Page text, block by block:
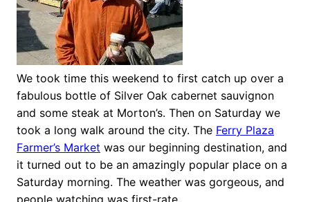
We took time this weekend to first catch up over a
fabulous bottle of Silver Oak cabernet sauvignon
and some steak at Morton’s. Then on Saturday we
took a long walk around the city. The Ferry Plaza
Farmer’s Market was our beginning destination, and
it turned out to be an amazingly popular place on a
Saturday morning. The weather was gorgeous, and